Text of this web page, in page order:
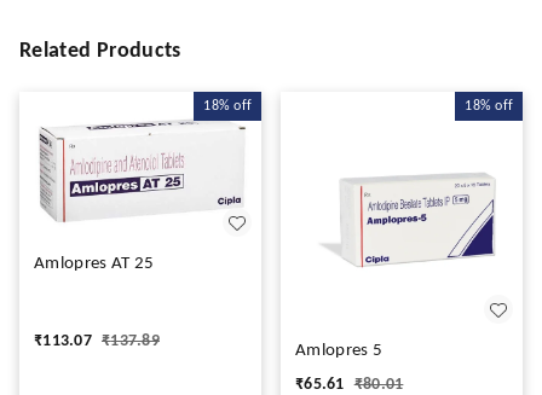
Related Products
18% off
Amlopres AT 25
₹113.07 ₹137.89
18% off
Amlopres 5
₹65.61 ₹80.01